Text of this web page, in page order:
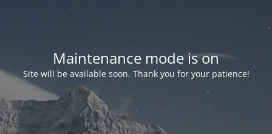
Maintenance mode is on
Site will be available soon. Thank you for your patience!